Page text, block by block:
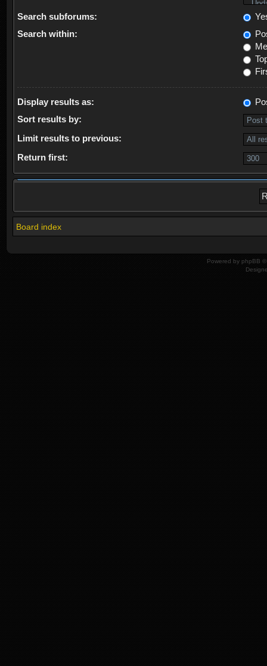
Search subforums:
Search within:
Display results as:
Sort results by:
Limit results to previous:
Return first:
Board index
Powered by phpBB ©